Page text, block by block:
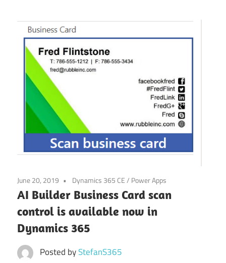
365
CE|CRM
Power
Platform
June 20, 2019 Dynamics 365 CE/ Power Apps
AI Builder Business Card scan
control is available now in
Dynamics 365
Posted byStefanS365